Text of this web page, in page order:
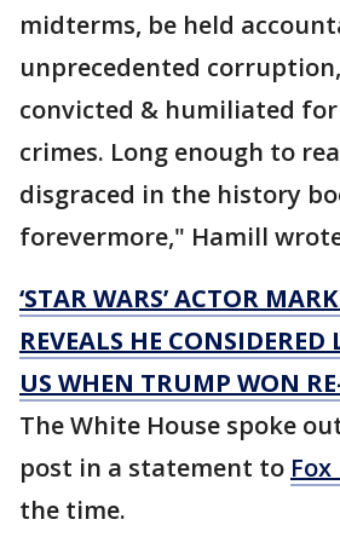
midterms, be held
unprecedented
convicted & humiliated
crimes. Long enough to
disgraced in the history
forevermore," Hamill
‘STAR WARS’ ACTOR
REVEALS HE
US WHEN TRUMP WON
The White House spoke
post in a statement to
the time.